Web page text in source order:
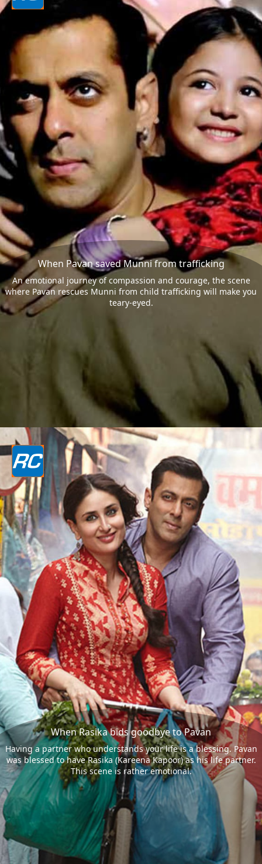
When Pavan saved Munni from trafficking
An emotional journey of compassion and courage, the scene
where Pavan rescues Munni from child trafficking will make you
teary-eyed.
When Rasika bids goodbye to Pavan
Having a partner who understands your life is a blessing. Pavan
was blessed to have Rasika (Kareena Kapoor) as his life partner.
This scene is rather emotional.